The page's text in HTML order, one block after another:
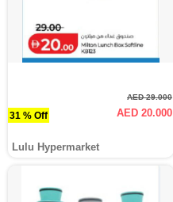
31 % Off
AED 29.000
AED 20.000
Lulu Hypermarket